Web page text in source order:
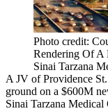
Photo credit:
Rendering Of A
Sinai Tarzana
A JV of Providence
ground on a $600M
Sinai Tarzana Medical